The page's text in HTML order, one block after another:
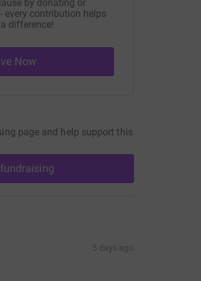
by donating or
every contribution helps
difference!
Now
page and help support this
5 days ago